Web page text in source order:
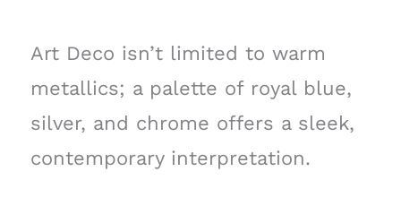
Art Deco isn’t limited to warm
metallics; a palette of royal blue,
silver, and chrome offers a sleek,
contemporary interpretation.